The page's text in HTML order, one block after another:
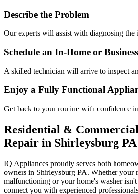
Describe the Problem
Our experts will assist with diagnosing the
Schedule an In-Home or
A skilled technician will arrive to inspect
Enjoy a Fully Functional
Get back to your routine with confidence
Residential &
Repair in Shirleysburg PA
IQ Appliances proudly serves both
owners in Shirleysburg PA. Whether your
malfunctioning or your home's washer
connect you with experienced